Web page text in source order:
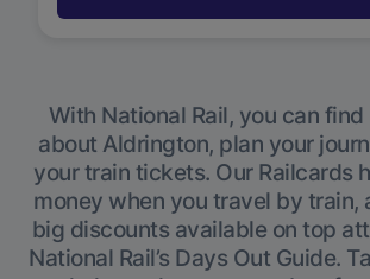
With National Rail, you can
about Aldrington, plan your
your train tickets. Our Railcards
money when you travel by train,
big discounts available on top
National Rail’s Days Out Guide.